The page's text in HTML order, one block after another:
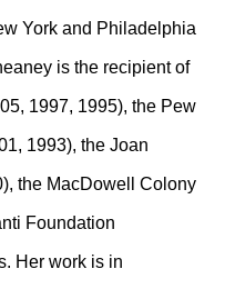
York and Philadelphia
is the recipient of
1997, 1995), the Pew
1993), the Joan
the MacDowell Colony
Foundation
Her work is in